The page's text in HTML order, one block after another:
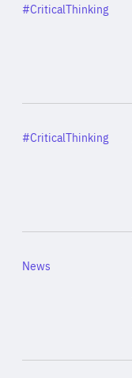
Category
#CriticalThinking
Category
#CriticalThinking
Category
News